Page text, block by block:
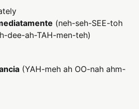
(neh-seh-SEE-toh
dee-ah-TAH-men-teh)
(YAH-meh ah OO-nah ahm-